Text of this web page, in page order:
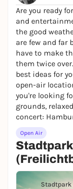
Are you ready
and
the good
are few and far
have to make
them twice
best ideas for
open-air
you're looking
grounds,
concert:
Open Air
© Fabian Lippke
Stadtpark
Sign up
To like
lotteries,
You